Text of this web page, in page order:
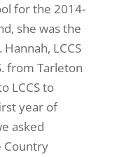
for the 2014-
she was the
LCCS
from Tarleton
LCCS to
year of
asked
Country